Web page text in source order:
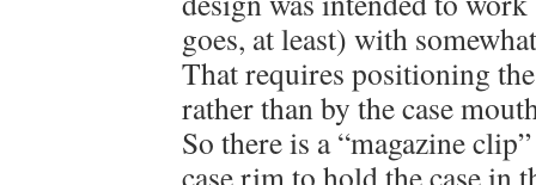
goes, at least) with
That requires positioning
rather than by the case
So there is a “magazine
case rim to hold the case in